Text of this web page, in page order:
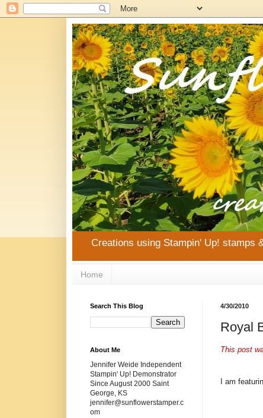
Creations using Stampin' Up! stamps
Home
4/30/2010
Royal
This post
I am
Search This Blog
About Me
Jennifer Weide Independent
Stampin' Up! Demonstrator
Since August 2000 Saint
George, KS
jennifer@sunflowerstamper.c
om